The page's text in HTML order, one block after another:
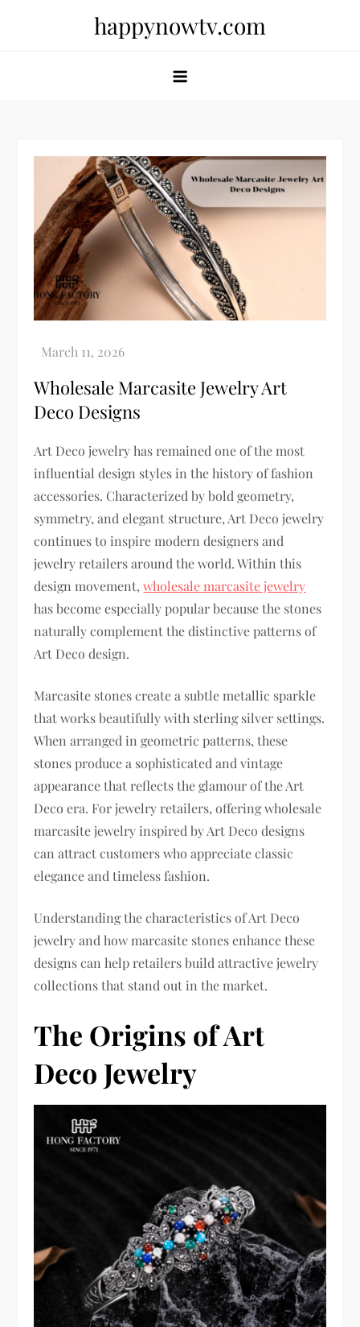
happynowtv.com
Wholesale Marcasite Jewelry Art
Deco Designs
Art Deco jewelry has remained one of the most
influential design styles in the history of fashion
accessories. Characterized by bold geometry,
symmetry, and elegant structure, Art Deco jewelry
continues to inspire modern designers and
jewelry retailers around the world. Within this
design movement,wholesale marcasite jewelry
has become especially popular because the stones
naturally complement the distinctive patterns of
Art Deco design.
Marcasite stones create a subtle metallic sparkle
that works beautifully with sterling silver settings.
When arranged in geometric patterns, these
stones produce a sophisticated and vintage
appearance that reflects the glamour of the Art
Deco era. For jewelry retailers, offering wholesale
marcasite jewelry inspired by Art Deco designs
can attract customers who appreciate classic
elegance and timeless fashion.
Understanding the characteristics of Art Deco
jewelry and how marcasite stones enhance these
designs can help retailers build attractive jewelry
collections that stand out in the market.
The Origins of Art
Deco Jewelry